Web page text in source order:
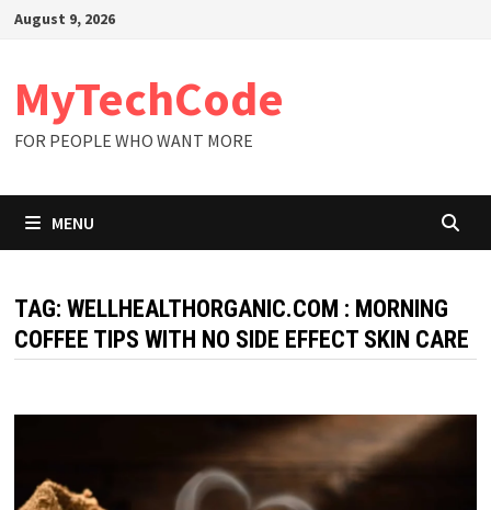
SkipAugust 9, 2026
MyTechCode
FOR PEOPLE WHO WANT MORE
MENU
TAG: WELLHEALTHORGANIC.COM : MORNING
COFFEE TIPS WITH NO SIDE EFFECT SKIN CARE